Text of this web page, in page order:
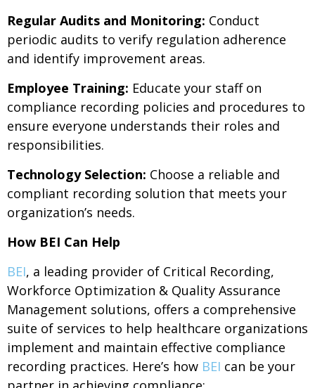
Regular Audits and Monitoring: Conduct
periodic audits to verify regulation adherence
and identify improvement areas.
Employee Training: Educate your staff on
compliance recording policies and procedures to
ensure everyone understands their roles and
responsibilities.
Technology Selection: Choose a reliable and
compliant recording solution that meets your
organization’s needs.
How BEI Can Help
BEI, a leading provider of Critical Recording,
Workforce Optimization & Quality Assurance
Management solutions, offers a comprehensive
suite of services to help healthcare organizations
implement and maintain effective compliance
recording practices. Here’s how BEI can be your